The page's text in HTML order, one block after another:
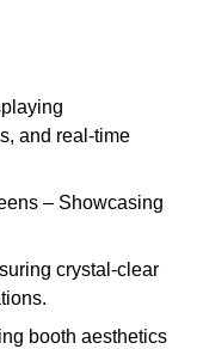
and real-time
– Showcasing
crystal-clear
booth aesthetics